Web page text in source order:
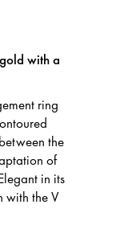
with a
ring
the
of
in its
with the V